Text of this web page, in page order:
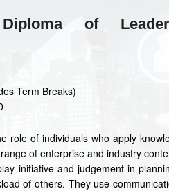
of
Term Breaks)
role of individuals who apply
of enterprise and industry
initiative and judgement in
of others. They use